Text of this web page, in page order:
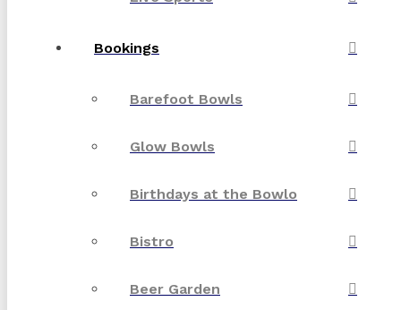
Bookings
Barefoot Bowls
Glow Bowls
Birthdays at the Bowlo
Bistro
Beer Garden